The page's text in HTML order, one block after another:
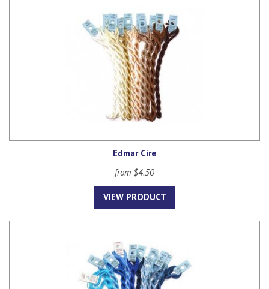
Edmar Cire
from $4.50
VIEW PRODUCT